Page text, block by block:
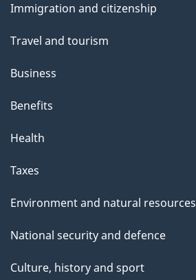
topics
Immigration and citizenship
Travel and tourism
Business
Benefits
Health
Taxes
Environment and natural resources
National security and defence
Culture, history and sport